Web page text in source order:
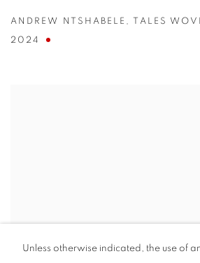
ANDREW NTSHABELE , TALES
2024
Unless otherwise indicated, the use of